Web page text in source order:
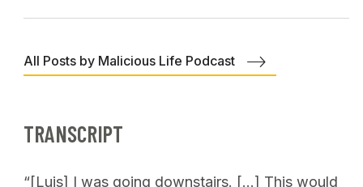
All Posts by Malicious Life Podcast
TRANSCRIPT
“[Luis] I was going downstairs. […] This would